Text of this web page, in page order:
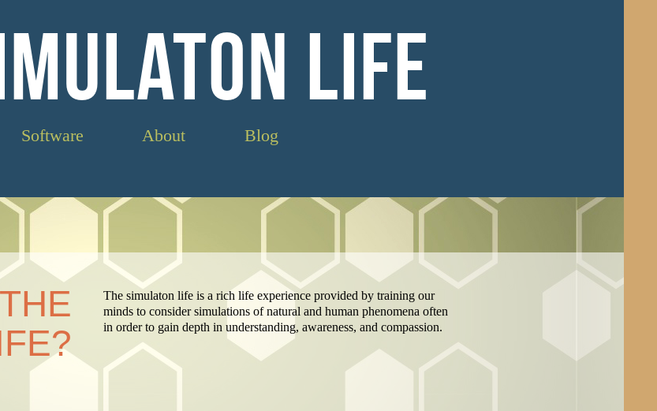
LIFE
Software About Blog
The simulaton life is a rich life experience provided by training our
minds to consider simulations of natural and human phenomena often
in order to gain depth in understanding, awareness, and compassion.